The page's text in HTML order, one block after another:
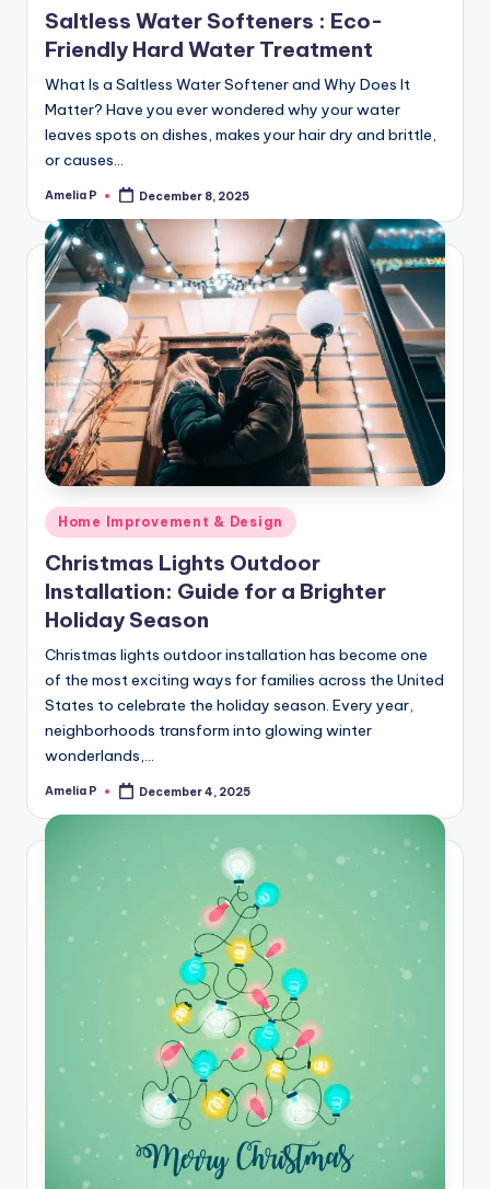
Saltless Water Softeners : Eco-
Friendly Hard Water Treatment
What Is a Saltless Water Softener and Why Does It
Matter? Have you ever wondered why your water
leaves spots on dishes, makes your hair dry and brittle,
or causes…
Posted
Amelia P December 8, 2025
Posted
in
Home Improvement & Design
Christmas Lights Outdoor
Installation: Guide for a Brighter
Holiday Season
Christmas lights outdoor installation has become one
of the most exciting ways for families across the United
States to celebrate the holiday season. Every year,
neighborhoods transform into glowing winter
wonderlands,…
Posted
Amelia P December 4, 2025